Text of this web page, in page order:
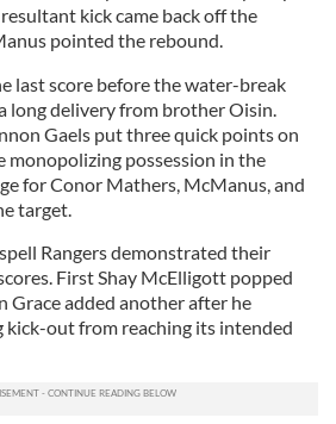
kick came back off the
pointed the rebound.
last score before the water-break
long delivery from brother Oisin.
Gaels put three quick points on
monopolizing possession in the
for Conor Mathers, McManus, and
target.
Rangers demonstrated their
First Shay McElligott popped
Grace added another after he
kick-out from reaching its intended